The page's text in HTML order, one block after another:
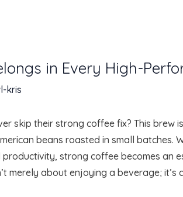
in Every High-
kris
skip their strong coffee fix? This brew
beans roasted in small batches.
strong coffee becomes an
merely about enjoying a beverage;